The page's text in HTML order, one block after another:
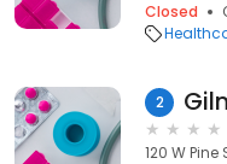
Closed
2
120 W